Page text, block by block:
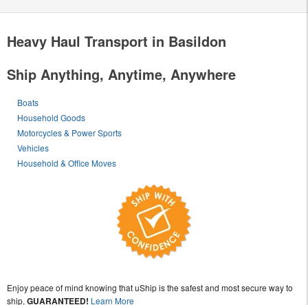
Heavy Haul Transport in Basildon
Ship Anything, Anytime, Anywhere
Boats
Household Goods
Motorcycles & Power Sports
Vehicles
Household & Office Moves
Enjoy peace of mind knowing that uShip is the safest and most secure way to
ship, GUARANTEED! Learn More